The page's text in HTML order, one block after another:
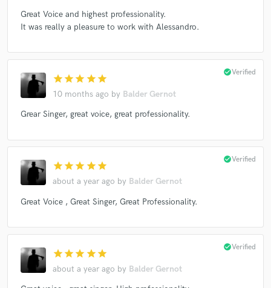
Great Voice and highest professionality.
It was really a pleasure to work with Alessandro.
star star star star star
10 months ago by Balder Gernot
check_circleVerified
Grear Singer, great voice, great professionality.
star star star star star
about a year ago by Balder Gernot
check_circleVerified
Great Voice , Great Singer, Great Professionality.
star star star star star
about a year ago by Balder Gernot
check_circleVerified